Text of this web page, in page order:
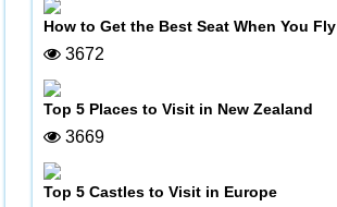
How to Get the Best Seat When You Fly
3672
Top 5 Places to Visit in New Zealand
3669
Top 5 Castles to Visit in Europe